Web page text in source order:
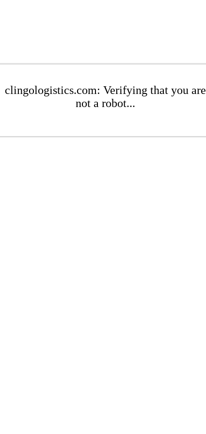
clingologistics.com: Verifying that you are
not a robot...